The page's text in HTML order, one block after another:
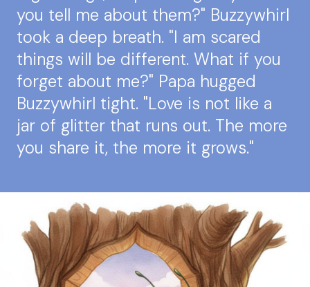
you tell me about them?" Buzzywhirl
took a deep breath. "I am scared
things will be different. What if you
forget about me?" Papa hugged
Buzzywhirl tight. "Love is not like a
jar of glitter that runs out. The more
you share it, the more it grows."